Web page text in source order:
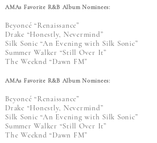
AMAs Favorite R&B Album Nominees:
Beyoncé “Renaissance”
Drake “Honestly, Nevermind”
Silk Sonic “An Evening with Silk Sonic”
Summer Walker “Still Over It”
The Weeknd “Dawn FM”
AMAs Favorite R&B Album Nominees:
Beyoncé “Renaissance”
Drake “Honestly, Nevermind”
Silk Sonic “An Evening with Silk Sonic”
Summer Walker “Still Over It”
The Weeknd “Dawn FM”